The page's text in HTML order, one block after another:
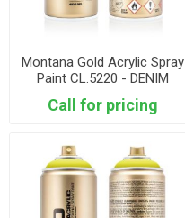
Montana Gold Acrylic Spray
Paint CL.5220 - DENIM
STONEWASHD
Call for pricing